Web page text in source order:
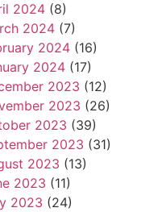
2024 (8)
2024 (7)
2024 (16)
2024 (17)
2023 (12)
2023 (26)
2023 (39)
2023 (31)
2023 (13)
2023 (11)
2023 (24)